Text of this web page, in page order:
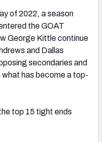
of 2022, a season
the GOAT
George Kittle continue
and Dallas
secondaries and
what has become a top-
top 15 tight ends